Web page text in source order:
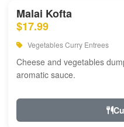
Malai Kofta
$17.99
Vegetables Curry Entrees
Cheese and vegetables
aromatic sauce.